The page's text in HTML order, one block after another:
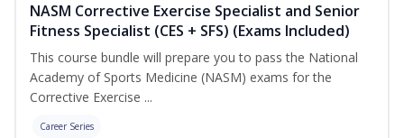
NASM Corrective Exercise Specialist and Senior
Fitness Specialist (CES + SFS) (Exams Included)
This course bundle will prepare you to pass the National
Academy of Sports Medicine (NASM) exams for the
Corrective Exercise ...
Career Series